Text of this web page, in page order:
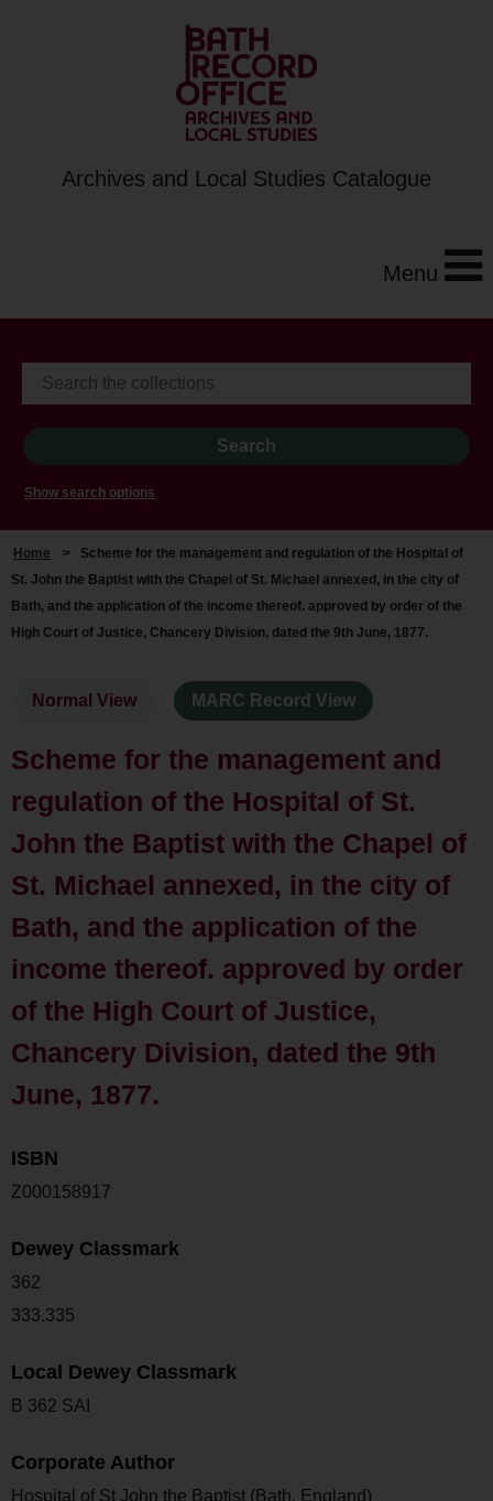
Archives and Local Studies Catalogue
Menu
Show search options
Home > Scheme for the management and regulation of the Hospital of
St. John the Baptist with the Chapel of St. Michael annexed, in the city of
Bath, and the application of the income thereof. approved by order of the
High Court of Justice, Chancery Division, dated the 9th June, 1877.
Normal View MARC Record View
Scheme for the management and
regulation of the Hospital of St.
John the Baptist with the Chapel of
St. Michael annexed, in the city of
Bath, and the application of the
income thereof. approved by order
of the High Court of Justice,
Chancery Division, dated the 9th
June, 1877.
ISBN
Z000158917
Dewey Classmark
362
333.335
Local Dewey Classmark
B 362 SAI
Corporate Author
Hospital of St John the Baptist (Bath, England)